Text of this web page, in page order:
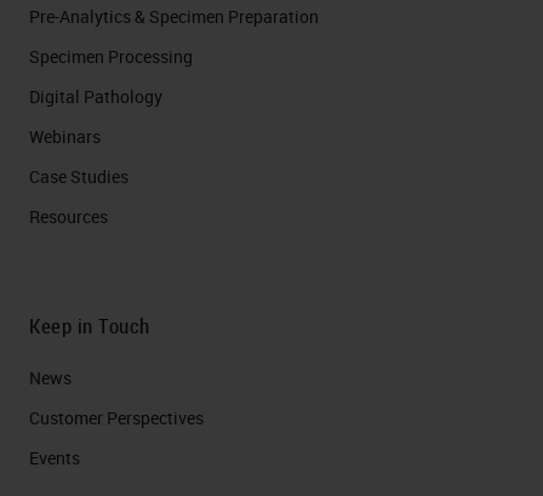
Pre-Analytics & Specimen Preparation
Specimen Processing
Digital Pathology
Webinars
Case Studies
Resources
Keep in Touch
News
Customer Perspectives​
Events